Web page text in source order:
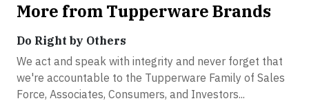
More from Tupperware Brands
Do Right by Others
We act and speak with integrity and never forget that
we're accountable to the Tupperware Family of Sales
Force, Associates, Consumers, and Investors...